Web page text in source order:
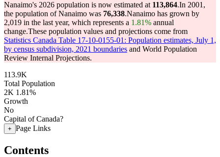
Nanaimo's 2026 population is now estimated at 113,864.In 2001,
the population of Nanaimo was 76,338.Nanaimo has grown by
2,019 in the last year, which represents a 1.81% annual
change.These population values and projections come from
Statistics Canada Table 17-10-0155-01: Population estimates, July 1,
by census subdivision, 2021 boundaries and World Population
Review Internal Projections.
113.9K
Total Population
2K 1.81%
Growth
No
Capital of Canada?
+ Page Links
Contents